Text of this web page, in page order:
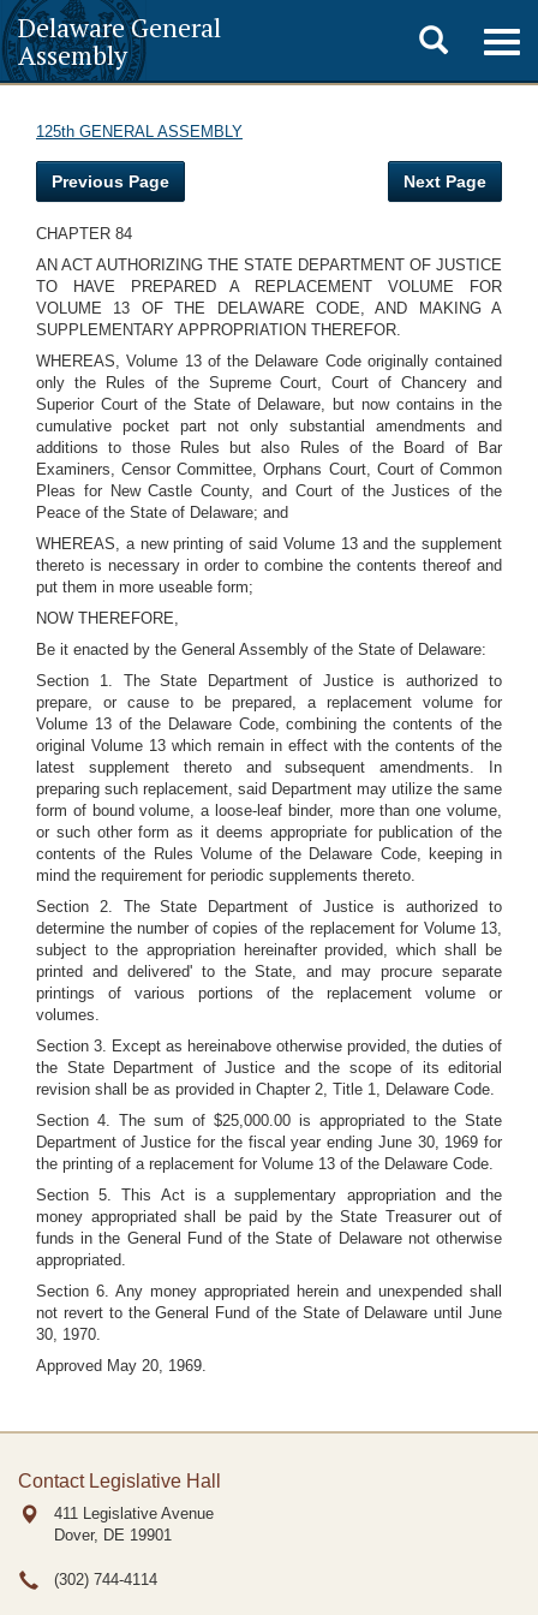
Delaware General
Assembly
Toggle
search
125th GENERAL ASSEMBLY
Previous Page Next Page
CHAPTER 84
AN ACT AUTHORIZING THE STATE DEPARTMENT OF JUSTICE
TO HAVE PREPARED A REPLACEMENT VOLUME FOR
VOLUME 13 OF THE DELAWARE CODE, AND MAKING A
SUPPLEMENTARY APPROPRIATION THEREFOR.
WHEREAS, Volume 13 of the Delaware Code originally contained
only the Rules of the Supreme Court, Court of Chancery and
Superior Court of the State of Delaware, but now contains in the
cumulative pocket part not only substantial amendments and
additions to those Rules but also Rules of the Board of Bar
Examiners, Censor Committee, Orphans Court, Court of Common
Pleas for New Castle County, and Court of the Justices of the
Peace of the State of Delaware; and
WHEREAS, a new printing of said Volume 13 and the supplement
thereto is necessary in order to combine the contents thereof and
put them in more useable form;
NOW THEREFORE,
Be it enacted by the General Assembly of the State of Delaware:
Section 1. The State Department of Justice is authorized to
prepare, or cause to be prepared, a replacement volume for
Volume 13 of the Delaware Code, combining the contents of the
original Volume 13 which remain in effect with the contents of the
latest supplement thereto and subsequent amendments. In
preparing such replacement, said Department may utilize the same
form of bound volume, a loose-leaf binder, more than one volume,
or such other form as it deems appropriate for publication of the
contents of the Rules Volume of the Delaware Code, keeping in
mind the requirement for periodic supplements thereto.
Section 2. The State Department of Justice is authorized to
determine the number of copies of the replacement for Volume 13,
subject to the appropriation hereinafter provided, which shall be
printed and delivered' to the State, and may procure separate
printings of various portions of the replacement volume or
volumes.
Section 3. Except as hereinabove otherwise provided, the duties of
the State Department of Justice and the scope of its editorial
revision shall be as provided in Chapter 2, Title 1, Delaware Code.
Section 4. The sum of $25,000.00 is appropriated to the State
Department of Justice for the fiscal year ending June 30, 1969 for
the printing of a replacement for Volume 13 of the Delaware Code.
Section 5. This Act is a supplementary appropriation and the
money appropriated shall be paid by the State Treasurer out of
funds in the General Fund of the State of Delaware not otherwise
appropriated.
Section 6. Any money appropriated herein and unexpended shall
not revert to the General Fund of the State of Delaware until June
30, 1970.
Approved May 20, 1969.
Contact Legislative Hall
411 Legislative Avenue
Dover, DE 19901
(302) 744-4114